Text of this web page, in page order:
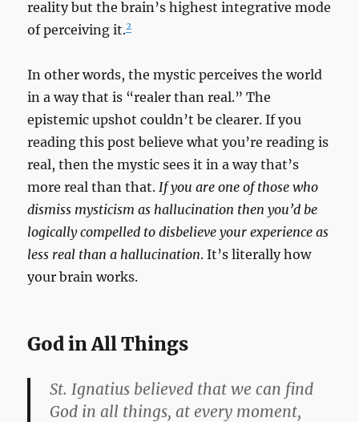
reality but the brain’s highest integrative mode
of perceiving it.2
In other words, the mystic perceives the world
in a way that is “realer than real.” The
epistemic upshot couldn’t be clearer. If you
reading this post believe what you’re reading is
real, then the mystic sees it in a way that’s
more real than that. If you are one of those who
dismiss mysticism as hallucination then you’d be
logically compelled to disbelieve your experience as
less real than a hallucination. It’s literally how
your brain works.
God in All Things
St. Ignatius believed that we can find
God in all things, at every moment,